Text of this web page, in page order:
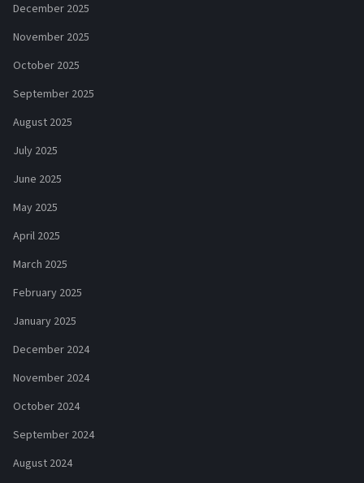
December 2025
November 2025
October 2025
September 2025
August 2025
July 2025
June 2025
May 2025
April 2025
March 2025
February 2025
January 2025
December 2024
November 2024
October 2024
September 2024
August 2024